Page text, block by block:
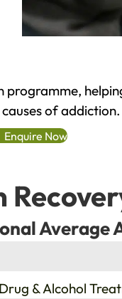
of addiction.
Enquire Now
Average
& Alcohol